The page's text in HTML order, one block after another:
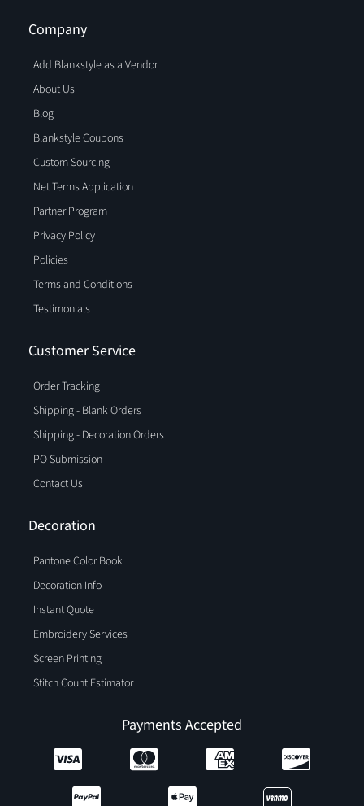
Company
Add Blankstyle as a Vendor
About Us
Blog
Blankstyle Coupons
Custom Sourcing
Net Terms Application
Partner Program
Privacy Policy
Policies
Terms and Conditions
Testimonials
Customer Service
Order Tracking
Shipping - Blank Orders
Shipping - Decoration Orders
PO Submission
Contact Us
Decoration
Pantone Color Book
Decoration Info
Instant Quote
Embroidery Services
Screen Printing
Stitch Count Estimator
Payments Accepted